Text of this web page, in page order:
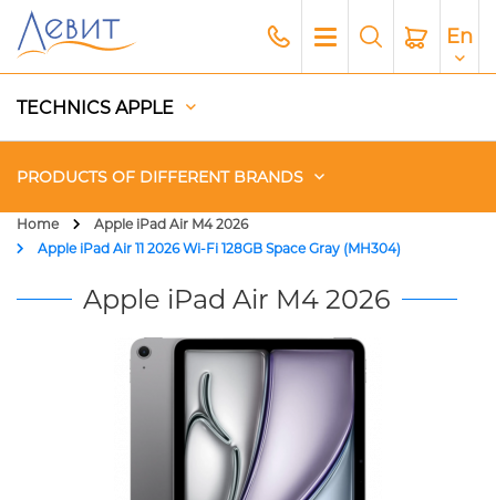
En
TECHNICS APPLE
PRODUCTS OF DIFFERENT BRANDS
Чехлы
Acoustics
Home
Apple iPad Air M4 2026
Apple iPad Air 11 2026 Wi-Fi 128GB Space Gray (MH304)
Apple iPad Air M4 2026